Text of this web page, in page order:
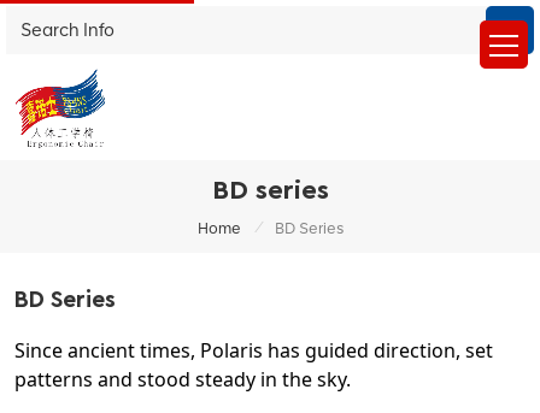
BD series
Home / BD Series
BD Series
Since ancient times, Polaris has guided direction, set
patterns and stood steady in the sky.